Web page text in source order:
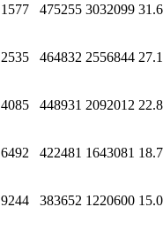
1577 475255 3032099
2535 464832 2556844
4085 448931 2092012
6492 422481 1643081
9244 383652 1220600